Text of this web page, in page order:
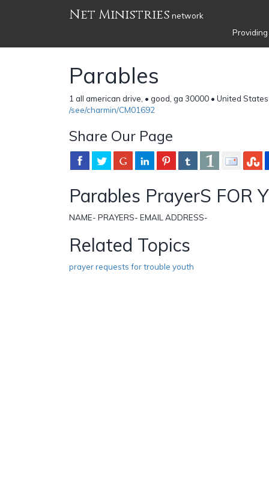
Net Ministries network
Parables
1 all american drive, • good, ga 30000 • United
/see/charmin/CM01692
Share Our Page
Parables PrayerS FOR
NAME- PRAYERS- EMAIL ADDRESS-
Related Topics
prayer requests for trouble youth